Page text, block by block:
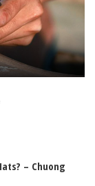
– Chuong